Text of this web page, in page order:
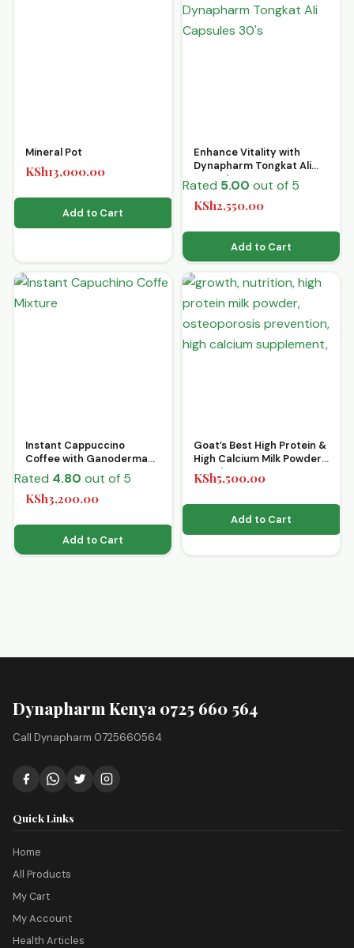
Mineral Pot
KSh13,000.00
Add to Cart
Enhance Vitality with
Dynapharm Tongkat Ali
Capsules 30’s
Rated 5.00 out of 5
KSh2,550.00
Add to Cart
Instant Cappuccino
Coffee with Ganoderma
15’s x 35g
Rated 4.80 out of 5
KSh3,200.00
Add to Cart
Goat’s Best High Protein &
High Calcium Milk Powder
Premix
KSh5,500.00
Add to Cart
Dynapharm Kenya 0725 660 564
Call Dynapharm 0725660564
Quick Links
Home
All Products
My Cart
My Account
Health Articles